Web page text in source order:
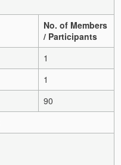
No. of Members
/ Participants
1
1
90